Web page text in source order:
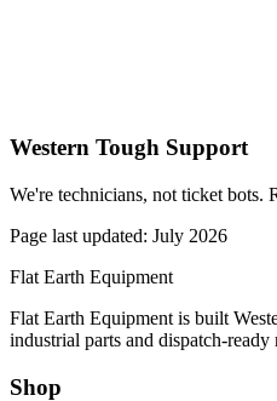
Western Tough Support
We're technicians, not ticket bots.
Page last updated: July 2026
Flat Earth Equipment
Flat Earth Equipment is built
industrial parts and dispatch-
Shop